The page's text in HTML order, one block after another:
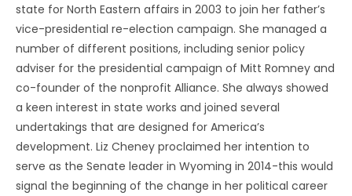
state for North Eastern affairs in 2003 to join her father’s
vice-presidential re-election campaign. She managed a
number of different positions, including senior policy
adviser for the presidential campaign of Mitt Romney and
co-founder of the nonprofit Alliance. She always showed
a keen interest in state works and joined several
undertakings that are designed for America’s
development. Liz Cheney proclaimed her intention to
serve as the Senate leader in Wyoming in 2014-this would
signal the beginning of the change in her political career